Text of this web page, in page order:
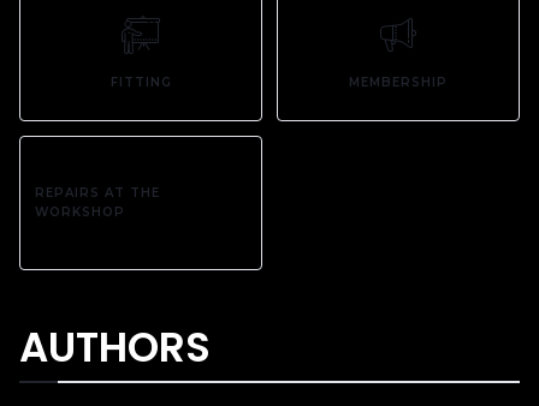
FITTING MEMBERSHIP
REPAIRS AT THE
WORKSHOP
AUTHORS